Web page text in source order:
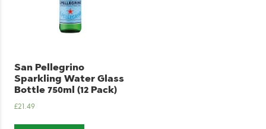
San Pellegrino
Sparkling Water Glass
Bottle 750ml (12 Pack)
£21.49